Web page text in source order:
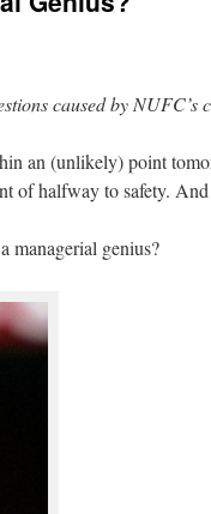
caused by NUFC’s
an (unlikely) point
of halfway to safety. And
managerial genius?